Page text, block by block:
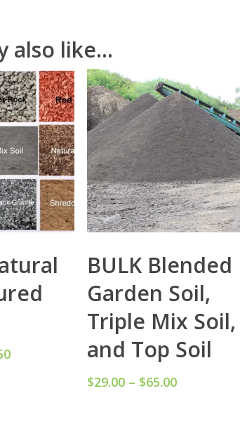
also like…
BULK Blended
Garden Soil,
Triple Mix Soil,
and Top Soil
$29.00 – $65.00